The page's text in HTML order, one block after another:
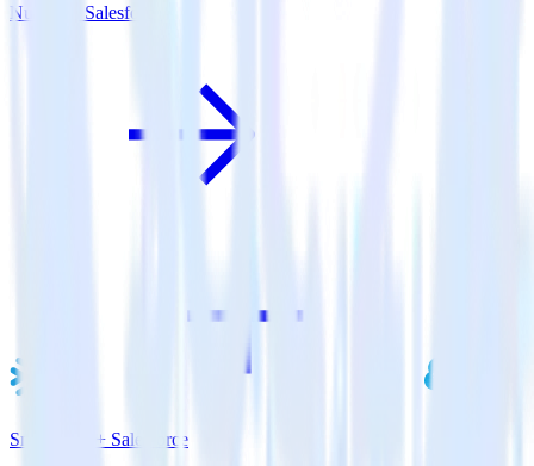
Nuxt.js + Salesforce
Snowflake + Salesforce